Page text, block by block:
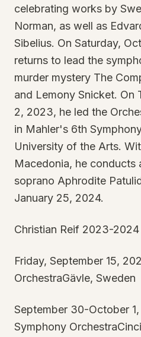
celebrating works by
Norman, as well as
Sibelius. On Saturday,
returns to lead the
murder mystery The
and Lemony Snicket. On
2, 2023, he led the
in Mahler's 6th
University of the Arts.
Macedonia, he conducts
soprano Aphrodite
January 25, 2024.
Christian Reif 2023-2024
Friday, September 15,
OrchestraGävle, Sweden
September 30-October
Symphony